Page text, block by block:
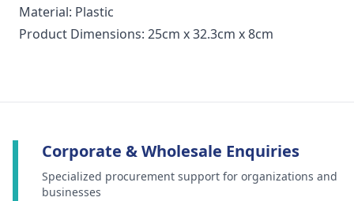
Material: Plastic
Product Dimensions: 25cm x 32.3cm x 8cm
Corporate & Wholesale Enquiries
Specialized procurement support for organizations and
businesses